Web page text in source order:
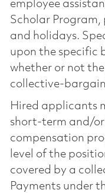
employee
Scholar
and holidays.
upon the specific
whether or not
collective-
Hired applicants
short-term and/
compensation
level of the
covered by a
Payments under